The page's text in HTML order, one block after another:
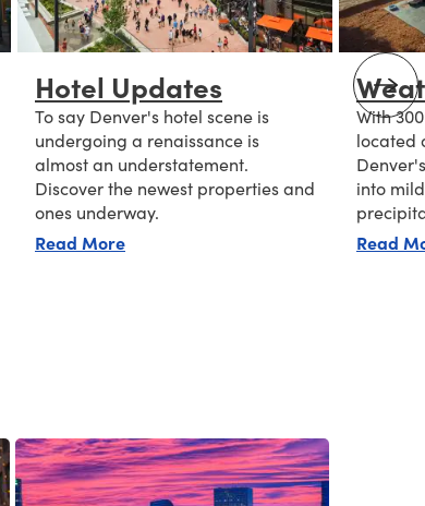
Hotel Updates
To say Denver's hotel scene is
undergoing a renaissance is
almost an understatement.
Discover the newest properties and
ones underway.
Read Moreabout Hotel Updates
With
located
into
Read